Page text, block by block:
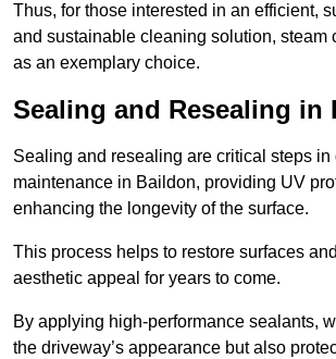
Thus, for those interested in an efficient,
and sustainable cleaning solution, steam
as an exemplary choice.
Sealing and Resealing in
Sealing and resealing are critical steps in
maintenance in Baildon, providing UV
enhancing the longevity of the surface.
This process helps to restore surfaces
aesthetic appeal for years to come.
By applying high-performance sealants,
the driveway’s appearance but also